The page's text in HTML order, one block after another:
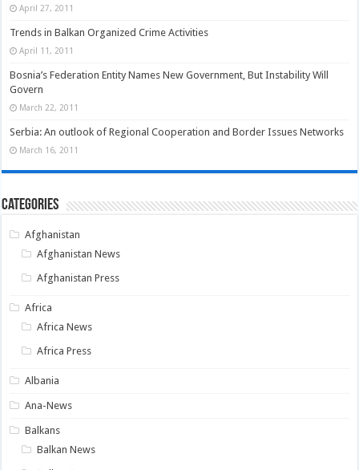
April 27, 2011
Trends in Balkan Organized Crime Activities
April 11, 2011
Bosnia’s Federation Entity Names New Government, But Instability Will
Govern
March 22, 2011
Serbia: An outlook of Regional Cooperation and Border Issues Networks
March 16, 2011
Categories
Afghanistan
Afghanistan News
Afghanistan Press
Africa
Africa News
Africa Press
Albania
Ana-News
Balkans
Balkan News